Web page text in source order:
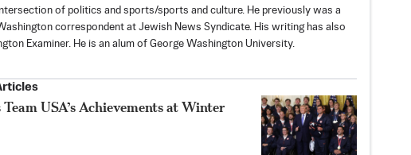
of politics and sports/sports and culture. He previously was a
correspondent at Jewish News Syndicate. His writing has also
Examiner. He is an alum of George Washington University.
USA’s Achievements at Winter